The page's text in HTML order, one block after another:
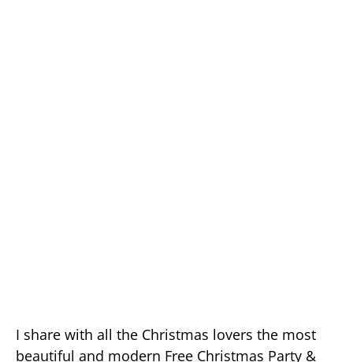
I share with all the Christmas lovers the most
beautiful and modern Free Christmas Party &